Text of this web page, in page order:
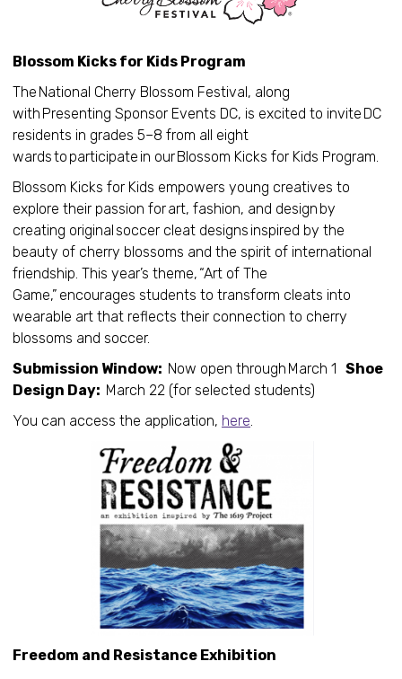
Blossom Kicks for Kids Program
The National Cherry Blossom Festival, along
with Presenting Sponsor Events DC, is excited to invite DC
residents in grades 5–8 from all eight
wards to participate in our Blossom Kicks for Kids Program.
Blossom Kicks for Kids empowers young creatives to
explore their passion for art, fashion, and design by
creating original soccer cleat designs inspired by the
beauty of cherry blossoms and the spirit of international
friendship. This year’s theme, “Art of The
Game,” encourages students to transform cleats into
wearable art that reflects their connection to cherry
blossoms and soccer.
Submission Window: Now open through March 1 Shoe
Design Day: March 22 (for selected students)
You can access the application, here.
Freedom and Resistance Exhibition